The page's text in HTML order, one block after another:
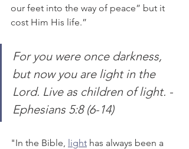
our feet into the way of peace” but it
cost Him His life.”
For you were once darkness,
but now you are light in the
Lord. Live as children of light. -
Ephesians 5:8 (6-14)
"In the Bible, light has always been a